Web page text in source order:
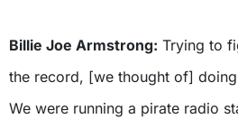
Billie Joe Armstrong: Trying to
the record, [we thought of]
We were running a pirate radio